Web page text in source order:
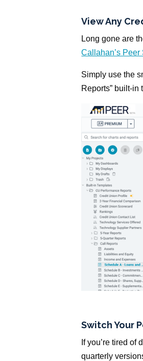
View Any
Long gone are
Callahan’s Peer
Simply use the
Reports” built-in
Switch Your
If you’re tired
quarterly